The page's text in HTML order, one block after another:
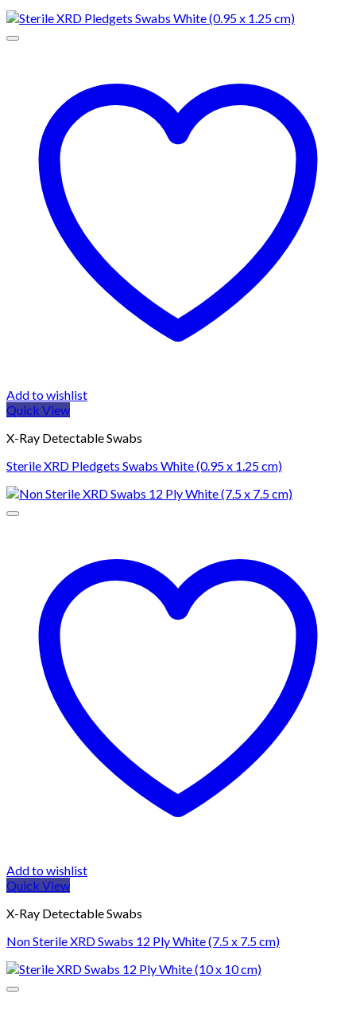
Add to wishlist
Quick View
X-Ray Detectable Swabs
Sterile XRD Pledgets Swabs White (0.95 x 1.25 cm)
Add to wishlist
Quick View
X-Ray Detectable Swabs
Non Sterile XRD Swabs 12 Ply White (7.5 x 7.5 cm)